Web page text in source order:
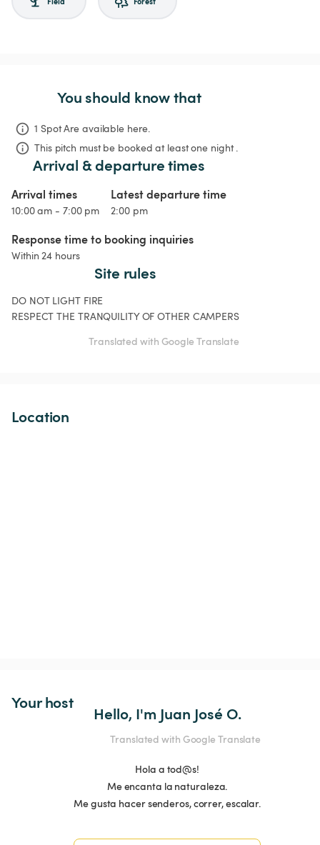
You should know that
1 Spot Are available here.
This pitch must be booked at least one night .
Arrival & departure times
Arrival times
10:00 am - 7:00 pm
Latest departure time
2:00 pm
Response time to booking inquiries
Within 24 hours
Site rules
DO NOT LIGHT FIRE
RESPECT THE TRANQUILITY OF OTHER CAMPERS
Translated with Google Translate
Location
Your host
Hello, I'm Juan José O.
Translated with Google Translate
Hola a tod@s!
Me encanta la naturaleza.
Me gusta hacer senderos, correr, escalar.